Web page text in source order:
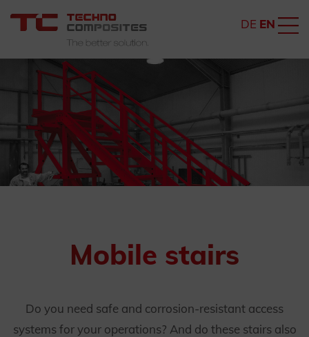
DE EN
Mobile stairs
Do you need safe and corrosion-resistant access
systems for your operations? And do these stairs also